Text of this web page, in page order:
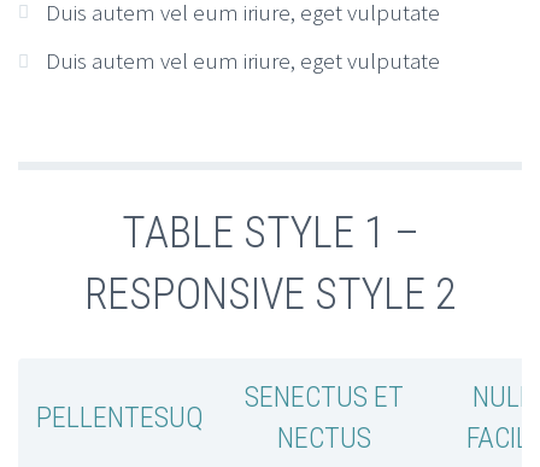
Duis autem vel eum iriure, eget vulputate
Duis autem vel eum iriure, eget vulputate
TABLE STYLE 1 –
RESPONSIVE STYLE 2
PELLENTESUQ
SENECTUS ET
NECTUS